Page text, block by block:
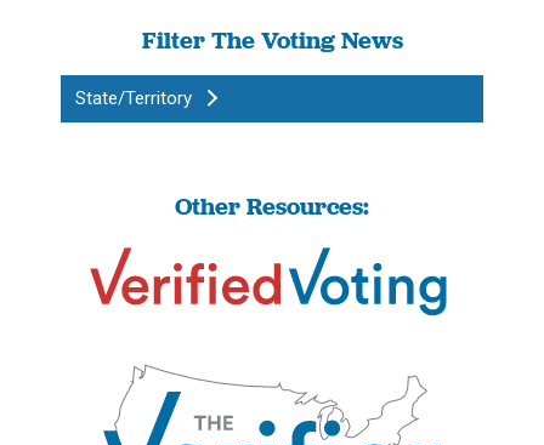
Filter The Voting News
State/Territory
Other Resources: